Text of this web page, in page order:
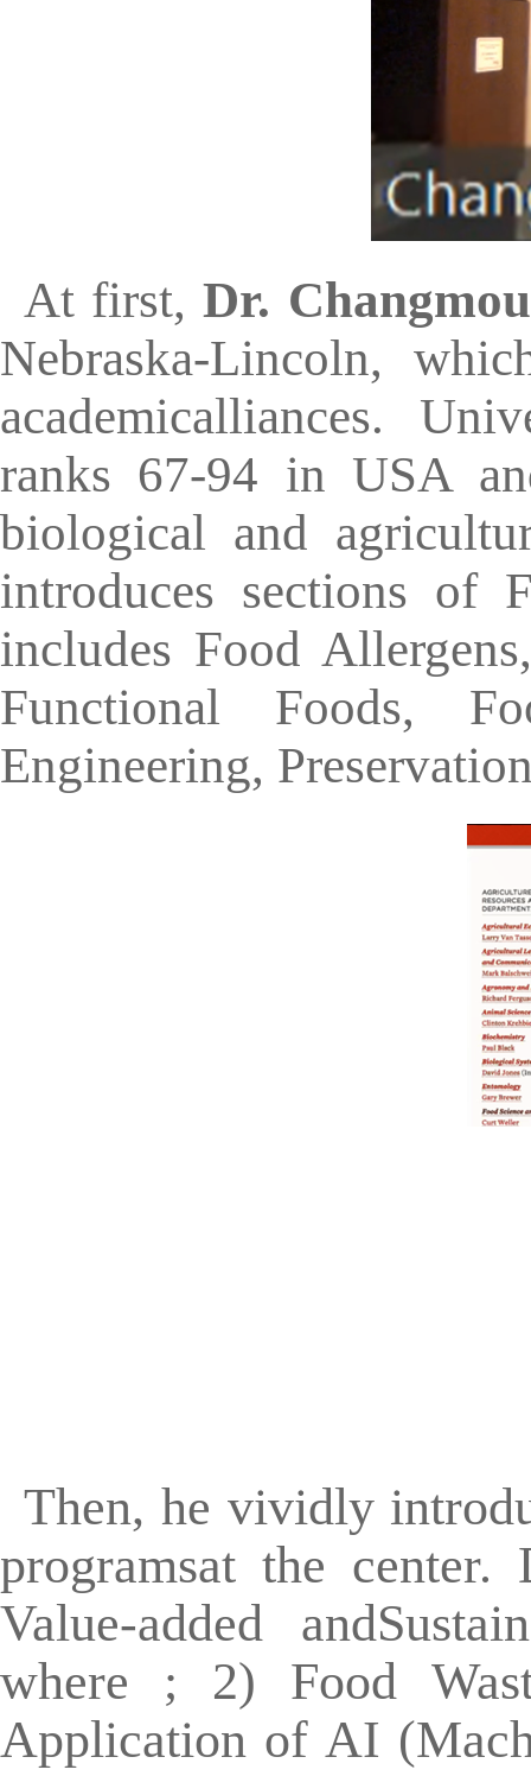
At first,Dr.
Nebraska-Lincoln,
academicalliances.
ranks 67-94 in USA
biological and
introduces sections of
includes Food
Functional Foods,
Engineering,
Then, he vividly
programsat the
Value-added
where ; 2) Food
Application of AI